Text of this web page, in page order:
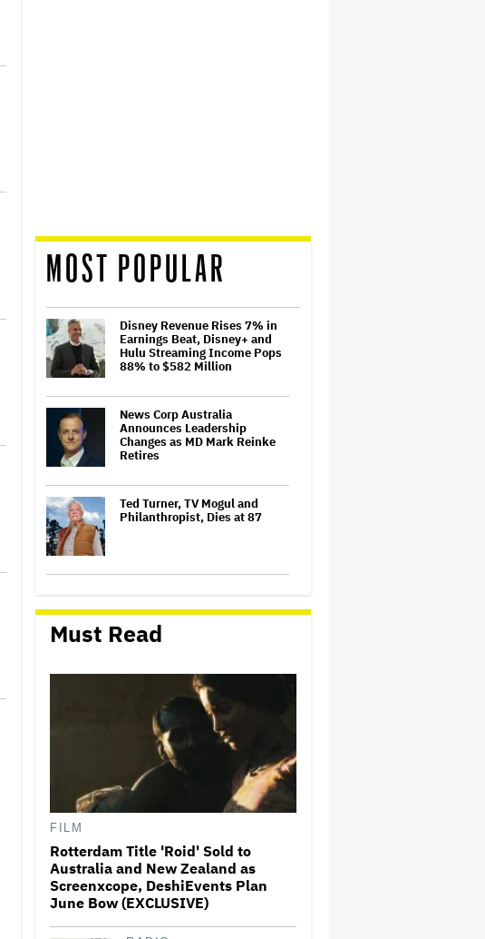
MOST POPULAR
Disney Revenue Rises 7% in
Earnings Beat, Disney+ and
Hulu Streaming Income Pops
88% to $582 Million
News Corp Australia
Announces Leadership
Changes as MD Mark Reinke
Retires
Ted Turner, TV Mogul and
Philanthropist, Dies at 87
Takes Aim at Katy Perry's Met
Gala Mask, Which Symbolizes
'What It's Like To Live Life as a
Stupid Moron'
Dwayne Johnson Wears Skirt
to Met Gala Because the 'Most
Masculine Men Wear Skirts' in
'Polynesian Culture'
Southern Cross Austereo Chair
Heith Mackay-Cruise to Step
Down, Successor Named
Bill Maher Grills Gavin
Newsom Over Suing Fox
News: 'You Are Imitating'
Trump
Must Read
FILM
Rotterdam Title 'Roid' Sold to
Australia and New Zealand as
Screenxcope, DeshiEvents Plan
June Bow (EXCLUSIVE)